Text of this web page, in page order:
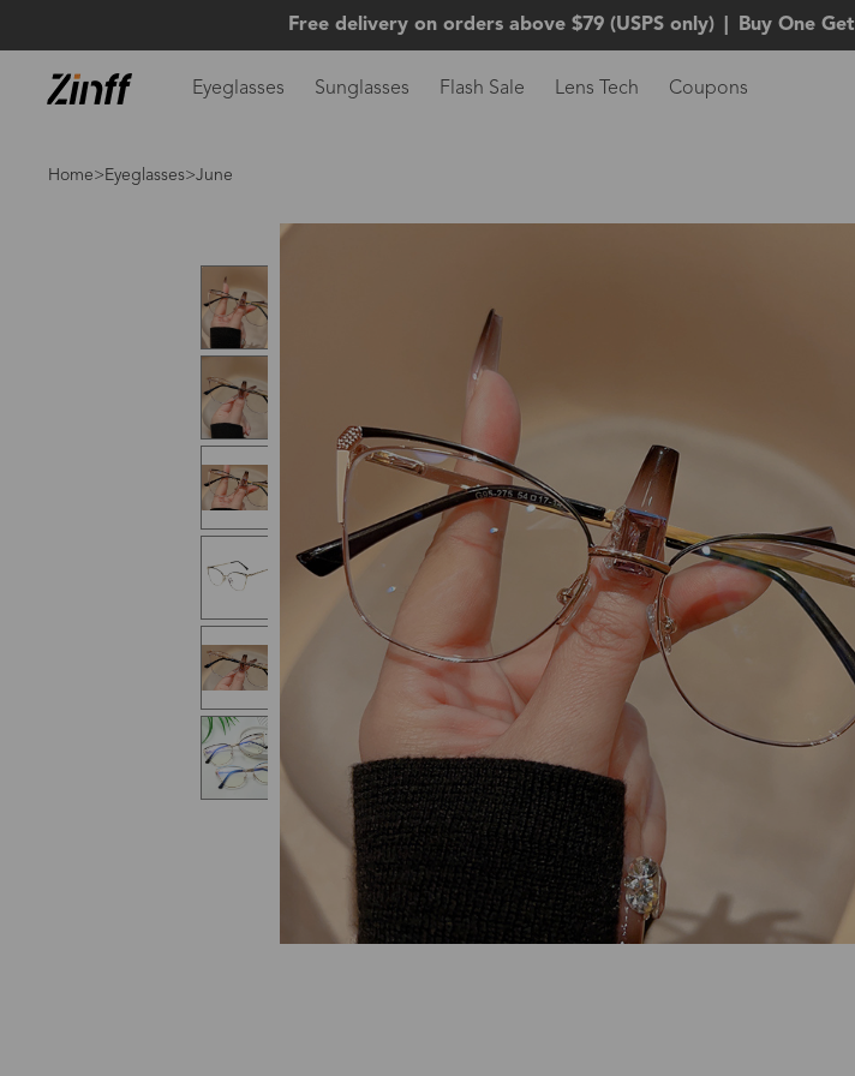
Free delivery on orders above $79 (USPS only) Buy One
Eyeglasses Sunglasses Flash Sale Lens Tech Coupons
Home> Eyeglasses>June